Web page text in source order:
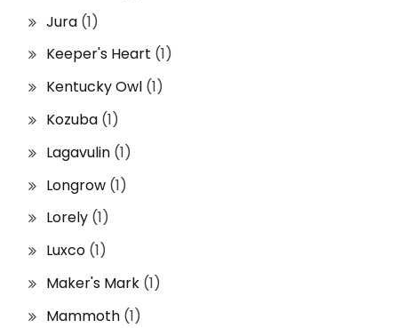
Jura (1)
Keeper's Heart (1)
Kentucky Owl (1)
Kozuba (1)
Lagavulin (1)
Longrow (1)
Lorely (1)
Luxco (1)
Maker's Mark (1)
Mammoth (1)